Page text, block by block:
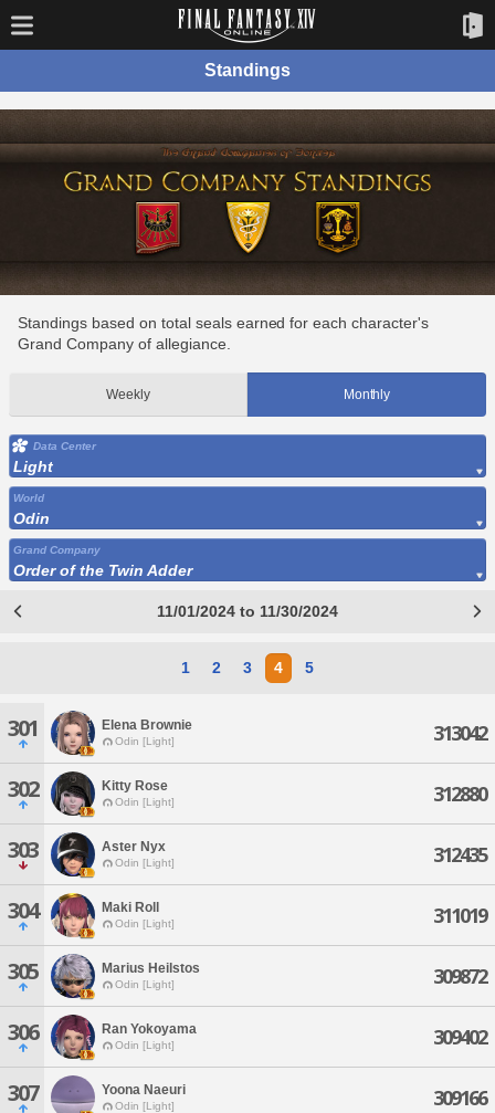
Standings
Standings based on total seals earned for each character's
Grand Company of allegiance.
Weekly Monthly
Data Center
Light
World
Odin
Grand Company
Order of the Twin Adder
11/01/2024 to 11/30/2024
1 2 3 4 5
301 Elena Brownie
Odin [Light] 313042
302 Kitty Rose
Odin [Light] 312880
303 Aster Nyx
Odin [Light] 312435
304 Maki Roll
Odin [Light] 311019
305 Marius Heilstos
Odin [Light] 309872
306 Ran Yokoyama
Odin [Light] 309402
307 Yoona Naeuri
Odin [Light] 309166